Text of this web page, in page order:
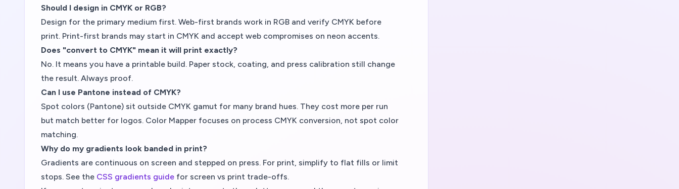
Should I design in CMYK or RGB?
Design for the primary medium first. Web-first brands work in RGB and verify CMYK before
print. Print-first brands may start in CMYK and accept web compromises on neon accents.
Does "convert to CMYK" mean it will print exactly?
No. It means you have a printable build. Paper stock, coating, and press calibration still change
the result. Always proof.
Can I use Pantone instead of CMYK?
Spot colors (Pantone) sit outside CMYK gamut for many brand hues. They cost more per run
but match better for logos. Color Mapper focuses on process CMYK conversion, not spot color
matching.
Why do my gradients look banded in print?
Gradients are continuous on screen and stepped on press. For print, simplify to flat fills or limit
stops. See the CSS gradients guide for screen vs print trade-offs.